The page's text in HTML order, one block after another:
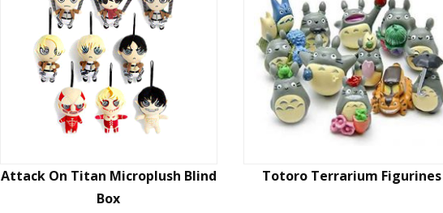
Attack On Titan Microplush Blind
Box
Totoro Terrarium Figurines